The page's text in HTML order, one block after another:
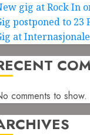
gig at Rock In
postponed to 23
at
comments to show.